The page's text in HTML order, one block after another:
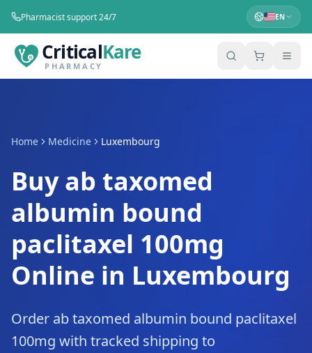
Pharmacist support 24/7 EN
CriticalKare
PHARMACY
Home Medicine Luxembourg
Buy ab taxomed
albumin bound
paclitaxel 100mg
Online in Luxembourg
Order ab taxomed albumin bound paclitaxel
100mg with tracked shipping to